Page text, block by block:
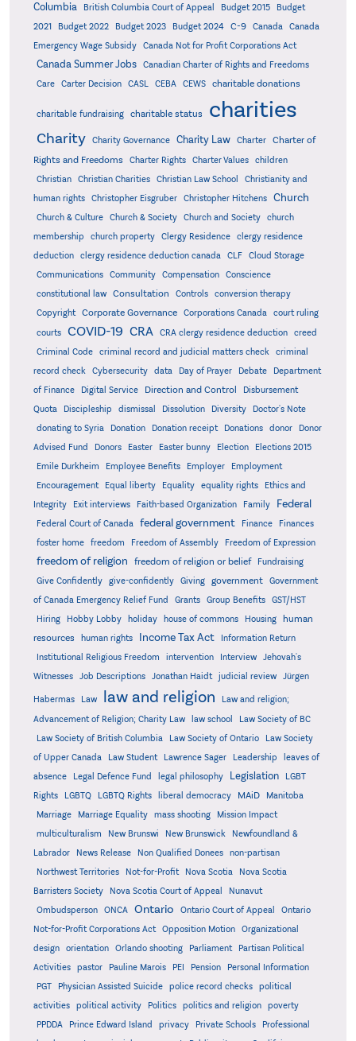
Columbia British Columbia Court of Appeal Budget 2015
Budget
2021
Budget 2022 Budget 2023 Budget 2024 C-9 Canada
Canada
Emergency Wage Subsidy
Canada Not for Profit Corporations Act
Canada Summer Jobs
Canadian Charter of Rights and Freedoms
Care
Carter Decision CASL CEBA CEWS charitable donations
charitable fundraising charitable status charities
Charity Charity Governance Charity Law Charter
Charter of
Rights and Freedoms
Charter Rights Charter Values
children
Christian
Christian Charities Christian Law School
Christianity and
human rights
Christopher Eisgruber Christopher Hitchens Church
Church & Culture Church & Society Church and Society
church
membership
church property Clergy Residence
clergy residence
deduction
clergy residence deduction canada CLF
Cloud Storage
Communications
Community Compensation
Conscience
constitutional law
Consultation Controls
conversion therapy
Copyright
Corporate Governance Corporations Canada
court ruling
courts
COVID-19 CRA CRA clergy residence deduction
creed
Criminal Code
criminal record and judicial matters check
criminal
record check
Cybersecurity data Day of Prayer Debate
Department
of Finance
Digital Service Direction and Control
Disbursement
Quota
Discipleship dismissal Dissolution Diversity
Doctor's Note
donating to Syria
Donation Donation receipt Donations donor
Donor
Advised Fund
Donors Easter Easter bunny Election
Elections 2015
Emile Durkheim
Employee Benefits Employer
Employment
Encouragement
Equal liberty Equality equality rights
Ethics and
Integrity
Exit interviews Faith-based Organization Family Federal
Federal Court of Canada federal government Finance
Finances
foster home
freedom Freedom of Assembly Freedom of Expression
freedom of religion freedom of religion or belief
Fundraising
Give Confidently
give-confidently Giving government
Government
of Canada Emergency Relief Fund
Grants Group Benefits
GST/HST
Hiring
Hobby Lobby holiday house of commons Housing
human
resources
human rights Income Tax Act
Information Return
Institutional Religious Freedom
intervention Interview
Jehovah's
Witnesses
Job Descriptions Jonathan Haidt judicial review Jürgen
Habermas Law law and religion
Law and religion;
Advancement of Religion; Charity Law
law school
Law Society of BC
Law Society of British Columbia
Law Society of Ontario
Law Society
of Upper Canada
Law Student Lawrence Sager Leadership
leaves of
absence
Legal Defence Fund legal philosophy Legislation
LGBT
Rights
LGBTQ LGBTQ Rights liberal democracy MAiD Manitoba
Marriage Marriage Equality mass shooting
Mission Impact
multiculturalism
New Brunswi New Brunswick
Newfoundland &
Labrador
News Release Non Qualified Donees
non-partisan
Northwest Territories
Not-for-Profit Nova Scotia
Nova Scotia
Barristers Society
Nova Scotia Court of Appeal
Nunavut
Ombudsperson
ONCA Ontario Ontario Court of Appeal
Ontario
Not-for-Profit Corporations Act
Opposition Motion
Organizational
design
orientation Orlando shooting Parliament
Partisan Political
Activities
pastor Pauline Marois PEI Pension
Personal Information
PGT
Physician Assisted Suicide police record checks
political
activities
political activity Politics politics and religion
poverty
PPDDA
Prince Edward Island privacy Private Schools
Professional